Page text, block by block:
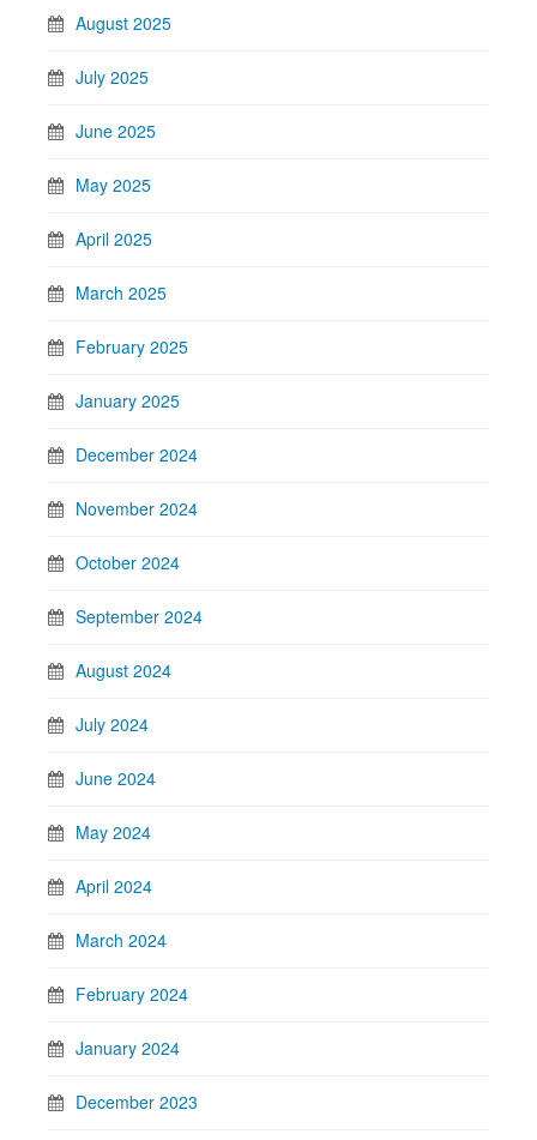
August 2025
July 2025
June 2025
May 2025
April 2025
March 2025
February 2025
January 2025
December 2024
November 2024
October 2024
September 2024
August 2024
July 2024
June 2024
May 2024
April 2024
March 2024
February 2024
January 2024
December 2023